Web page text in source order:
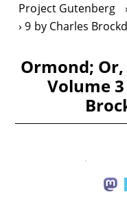
Project Gutenberg
9 by Charles
Ormond; Or,
Volume